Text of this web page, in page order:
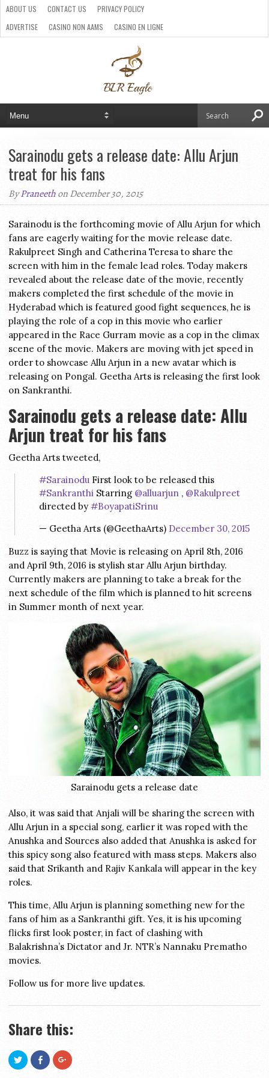
ABOUT US CONTACT US
PRIVACY POLICY
ADVERTISE
CASINO NON AAMS
CASINO EN LIGNE
SITI CASINO ONLINE NON AAMS
Sarainodu gets a release date: Allu Arjun
treat for his fans
ByPraneethon December 30, 2015
Sarainodu is the forthcoming movie of Allu Arjun for which
fans are eagerly waiting for the movie release date.
Rakulpreet Singh and Catherina Teresa to share the
screen with him in the female lead roles. Today makers
revealed about the release date of the movie, recently
makers completed the first schedule of the movie in
Hyderabad which is featured good fight sequences, he is
playing the role of a cop in this movie who earlier
appeared in the Race Gurram movie as a cop in the climax
scene of the movie. Makers are moving with jet speed in
order to showcase Allu Arjun in a new avatar which is
releasing on Pongal. Geetha Arts is releasing the first look
on Sankranthi.
Sarainodu gets a release date: Allu
Arjun treat for his fans
Geetha Arts tweeted,
#Sarainodu First look to be released this
#Sankranthi Starring @alluarjun , @Rakulpreet
directed by#BoyapatiSrinu
— Geetha Arts (@GeethaArts) December 30, 2015
Buzz is saying that Movie is releasing on April 8th, 2016
and April 9th, 2016 is stylish star Allu Arjun birthday.
Currently makers are planning to take a break for the
next schedule of the film which is planned to hit screens
in Summer month of next year.
Sarainodu gets a release date
Also, it was said that Anjali will be sharing the screen with
Allu Arjun in a special song, earlier it was roped with the
Anushka and Sources also added that Anushka is asked for
this spicy song also featured with mass steps. Makers also
said that Srikanth and Rajiv Kankala will appear in the key
roles.
This time, Allu Arjun is planning something new for the
fans of him as a Sankranthi gift. Yes, it is his upcoming
flicks first look poster, in fact of clashing with
Balakrishna’s Dictator and Jr. NTR’s Nannaku Prematho
movies.
Follow us for more live updates.
Share this:
Click
to
share
Share
on
Facebook
Click
to